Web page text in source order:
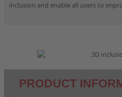
inclusion and enable all users to
PRODUCT